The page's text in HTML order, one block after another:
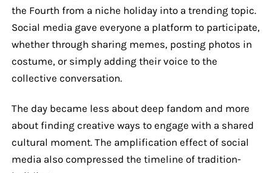
the Fourth from a niche holiday into a trending topic.
Social media gave everyone a platform to participate,
whether through sharing memes, posting photos in
costume, or simply adding their voice to the
collective conversation.
The day became less about deep fandom and more
about finding creative ways to engage with a shared
cultural moment. The amplification effect of social
media also compressed the timeline of tradition-